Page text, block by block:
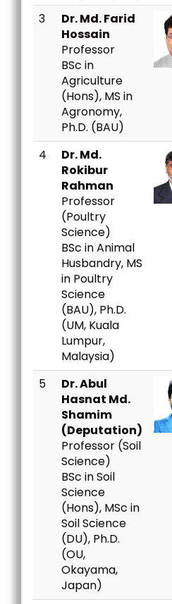
3
Dr. Md. Farid
Hossain
Professor
BSc in
Agriculture
(Hons), MS in
Agronomy,
Ph.D. (BAU)
4
Dr. Md.
Rokibur
Rahman
Professor
(Poultry
Science)
BSc in Animal
Husbandry, MS
in Poultry
Science
(BAU), Ph.D.
(UM, Kuala
Lumpur,
Malaysia)
5
Dr. Abul
Hasnat Md.
Shamim
(Deputation)
Professor (Soil
Science)
BSc in Soil
Science
(Hons), MSc in
Soil Science
(DU), Ph.D.
(OU,
Okayama,
Japan)